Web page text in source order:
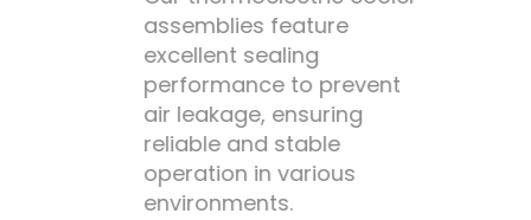
assemblies feature
excellent sealing
performance to prevent
air leakage, ensuring
reliable and stable
operation in various
environments.